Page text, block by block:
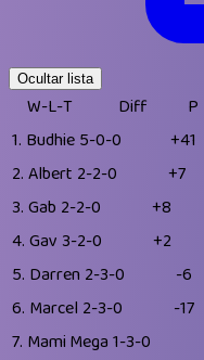
Ocultar lista
W-L-T Diff
P
1. Budhie 5-0-0 +41
2. Albert 2-2-0 +7
3. Gab 2-2-0 +8
4. Gav 3-2-0 +2
5. Darren 2-3-0 -6
6. Marcel 2-3-0 -17
7. Mami Mega 1-3-0